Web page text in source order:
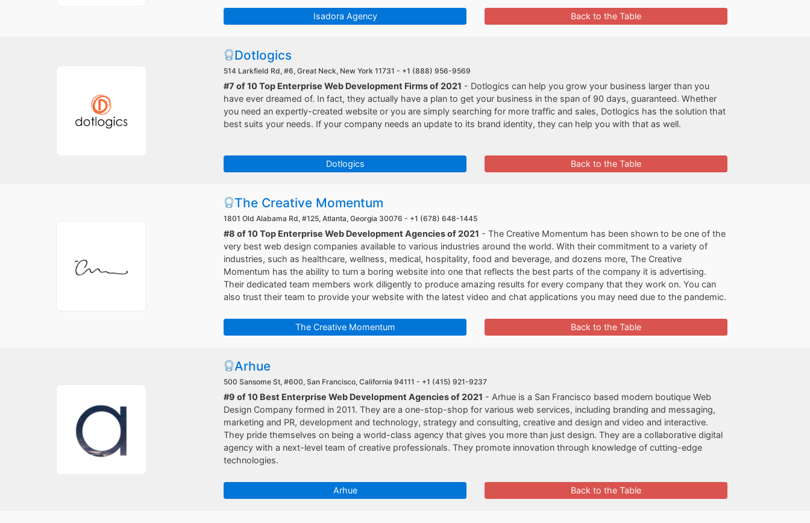
Isadora Agency Back to the Table
Dotlogics
514 Larkfield Rd, #6, Great Neck, New York 11731 - +1 (888) 956-9569
#7 of 10 Top Enterprise Web Development Firms of 2021 - Dotlogics can help you grow your business larger than you
have ever dreamed of. In fact, they actually have a plan to get your business in the span of 90 days, guaranteed. Whether
you need an expertly-created website or you are simply searching for more traffic and sales, Dotlogics has the solution that
best suits your needs. If your company needs an update to its brand identity, they can help you with that as well.
Dotlogics Back to the Table
The Creative Momentum
1801 Old Alabama Rd, #125, Atlanta, Georgia 30076 - +1 (678) 648-1445
#8 of 10 Top Enterprise Web Development Agencies of 2021 - The Creative Momentum has been shown to be one of the
very best web design companies available to various industries around the world. With their commitment to a variety of
industries, such as healthcare, wellness, medical, hospitality, food and beverage, and dozens more, The Creative
Momentum has the ability to turn a boring website into one that reflects the best parts of the company it is advertising.
Their dedicated team members work diligently to produce amazing results for every company that they work on. You can
also trust their team to provide your website with the latest video and chat applications you may need due to the pandemic.
The Creative Momentum Back to the Table
Arhue
500 Sansome St, #600, San Francisco, California 94111 - +1 (415) 921-9237
#9 of 10 Best Enterprise Web Development Agencies of 2021 - Arhue is a San Francisco based modern boutique Web
Design Company formed in 2011. They are a one-stop-shop for various web services, including branding and messaging,
marketing and PR, development and technology, strategy and consulting, creative and design and video and interactive.
They pride themselves on being a world-class agency that gives you more than just design. They are a collaborative digital
agency with a next-level team of creative professionals. They promote innovation through knowledge of cutting-edge
technologies.
Arhue Back to the Table